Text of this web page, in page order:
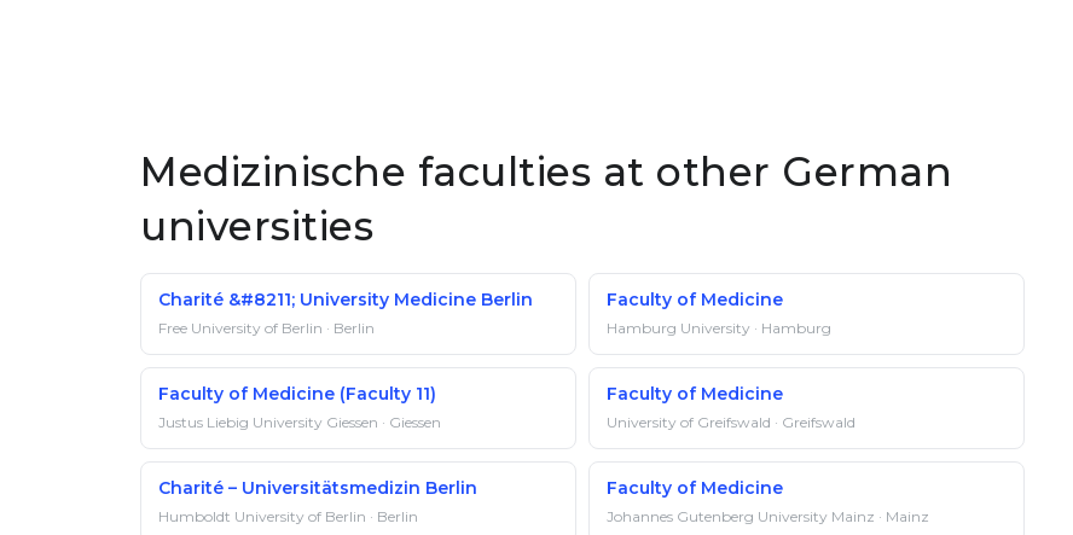
Medizinische faculties at other German
universities
Charité &#8211; University Medicine Berlin
Free University of Berlin · Berlin
Faculty of Medicine
Hamburg University · Hamburg
Faculty of Medicine (Faculty 11)
Justus Liebig University Giessen · Giessen
Faculty of Medicine
University of Greifswald · Greifswald
Charité – Universitätsmedizin Berlin
Humboldt University of Berlin · Berlin
Faculty of Medicine
Johannes Gutenberg University Mainz · Mainz